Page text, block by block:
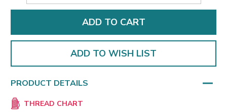
ADD TO WISH LIST
PRODUCT DETAILS
THREAD CHART